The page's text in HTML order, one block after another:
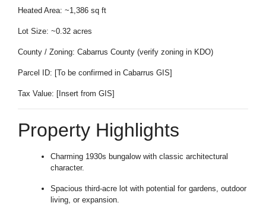
Heated Area: ~1,386 sq ft
Lot Size: ~0.32 acres
County / Zoning: Cabarrus County (verify zoning in KDO)
Parcel ID: [To be confirmed in Cabarrus GIS]
Tax Value: [Insert from GIS]
Property Highlights
Charming 1930s bungalow with classic architectural
character.
Spacious third-acre lot with potential for gardens, outdoor
living, or expansion.